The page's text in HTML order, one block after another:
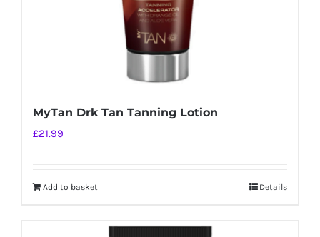
MyTan Drk Tan Tanning Lotion
£21.99
Add to basket Details